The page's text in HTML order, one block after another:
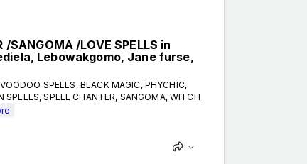
/LOVE SPELLS in
Lebowakgomo, Jane furse,
SPELLS, BLACK MAGIC, PHYCHIC,
SPELL CHANTER, SANGOMA, WITCH